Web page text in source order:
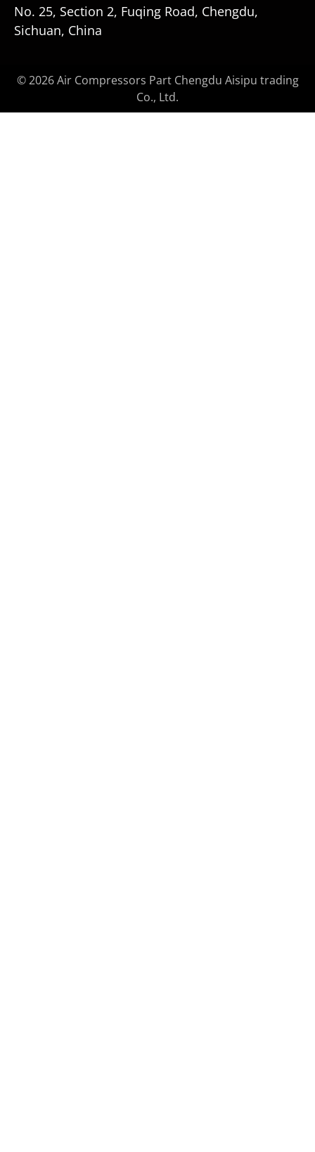
No. 25, Section 2, Fuqing Road, Chengdu,
Sichuan, China
© 2026 Air Compressors Part Chengdu Aisipu trading
Co., Ltd.